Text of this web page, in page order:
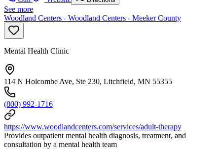
See more
Woodland Centers - Woodland Centers - Meeker County
Mental Health Clinic
114 N Holcombe Ave, Ste 230, Litchfield, MN 55355
(800) 992-1716
https://www.woodlandcenters.com/services/adult-therapy
Provides outpatient mental health diagnosis, treatment, and
consultation by a mental health team